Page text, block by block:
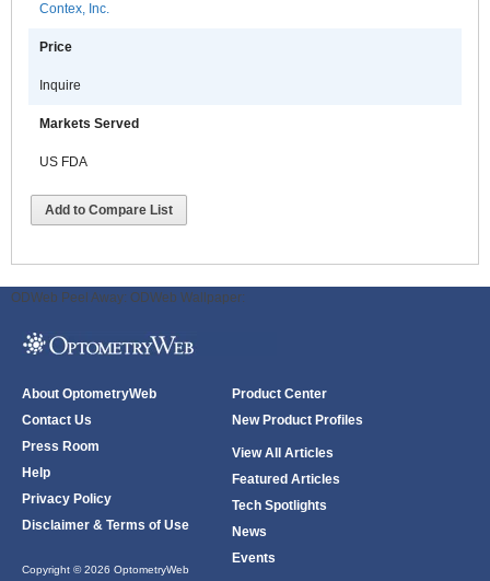
Contex, Inc.
Price
Inquire
Markets Served
US FDA
Add to Compare List
ODWeb Peel Away: ODWeb Wallpaper:
About OptometryWeb
Contact Us
Press Room
Help
Privacy Policy
Disclaimer & Terms of Use
Copyright © 2026 OptometryWeb
Product Center
New Product Profiles
View All Articles
Featured Articles
Tech Spotlights
News
Events